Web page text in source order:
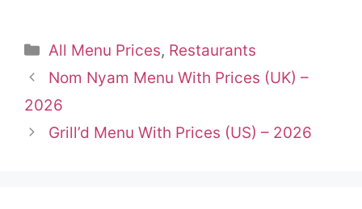
Categories
All Menu Prices, Restaurants
Nom Nyam Menu With Prices (UK) –
2026
Grill’d Menu With Prices (US) – 2026